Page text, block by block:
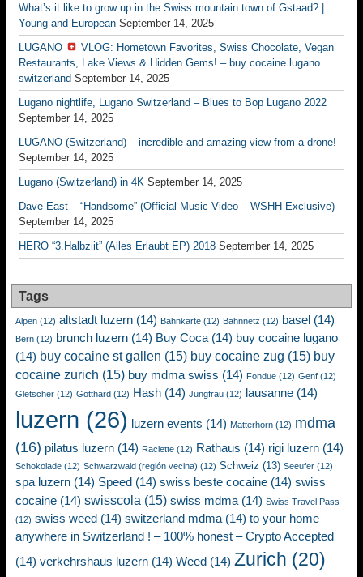
What’s it like to grow up in the Swiss mountain town of Gstaad? |
Young and European September 14, 2025
LUGANO
VLOG: Hometown Favorites, Swiss Chocolate, Vegan
Restaurants, Lake Views & Hidden Gems! – buy cocaine lugano
switzerland September 14, 2025
Lugano nightlife, Lugano Switzerland – Blues to Bop Lugano 2022
September 14, 2025
LUGANO (Switzerland) – incredible and amazing view from a drone!
September 14, 2025
Lugano (Switzerland) in 4K September 14, 2025
Dave East – “Handsome” (Official Music Video – WSHH Exclusive)
September 14, 2025
HERO “3.Halbziit” (Alles Erlaubt EP) 2018 September 14, 2025
Tags
Alpen (12) altstadt luzern (14) Bahnkarte (12) Bahnnetz (12) basel (14)
Bern (12) brunch luzern (14) Buy Coca (14) buy cocaine lugano
(14) buy cocaine st gallen (15) buy cocaine zug (15) buy
cocaine zurich (15) buy mdma swiss (14) Fondue (12) Genf (12)
Gletscher (12) Gotthard (12) Hash (14) Jungfrau (12) lausanne (14)
luzern (26) luzern events (14) Matterhorn (12) mdma
(16) pilatus luzern (14) Raclette (12) Rathaus (14) rigi luzern (14)
Schokolade (12) Schwarzwald (región vecina) (12) Schweiz (13) Seeufer (12)
spa luzern (14) Speed (14) swiss beste cocaine (14) swiss
cocaine (14) swisscola (15) swiss mdma (14) Swiss Travel Pass
(12) swiss weed (14) switzerland mdma (14) to your home
anywhere in Switzerland ! – 100% honest – Crypto Accepted
(14) verkehrshaus luzern (14) Weed (14) Zurich (20)